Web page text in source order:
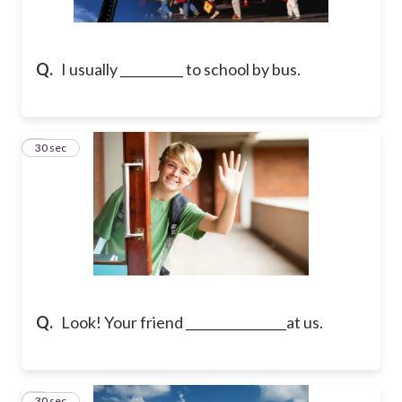
Q. I usually __________ to school by bus.
Q. Look! Your friend ________________at us.
2
30 sec